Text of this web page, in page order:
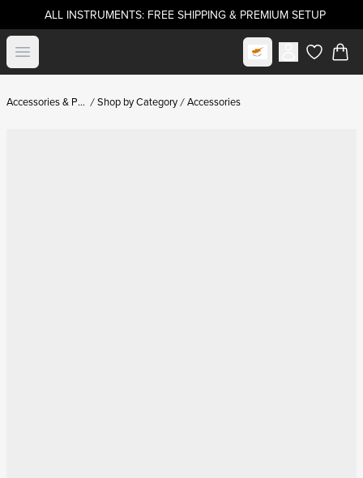
ALL INSTRUMENTS: FREE SHIPPING & PREMIUM SETUP
Open menu Select marketitems in
Accessories & Parts Shop by Category Accessories